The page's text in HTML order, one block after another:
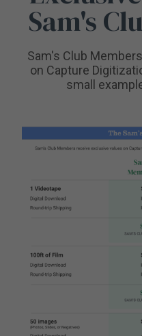
Sam's
Sam's Club
on Capture
small